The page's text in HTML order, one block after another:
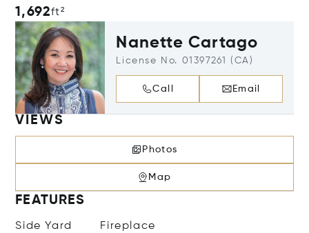
1,692ft²
Nanette Cartago
License No. 01397261 (CA)
Call Email
VIEWS
Photos
Map
FEATURES
Side Yard Fireplace